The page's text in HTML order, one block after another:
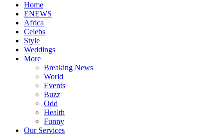
Home
ENEWS
Africa
Celebs
Style
Weddings
More
Breaking News
World
Events
Buzz
Odd
Health
Funny
Our Services